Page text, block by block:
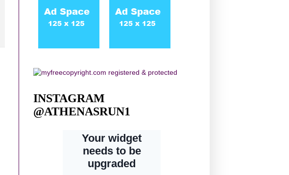
INSTAGRAM
@ATHENASRUN1